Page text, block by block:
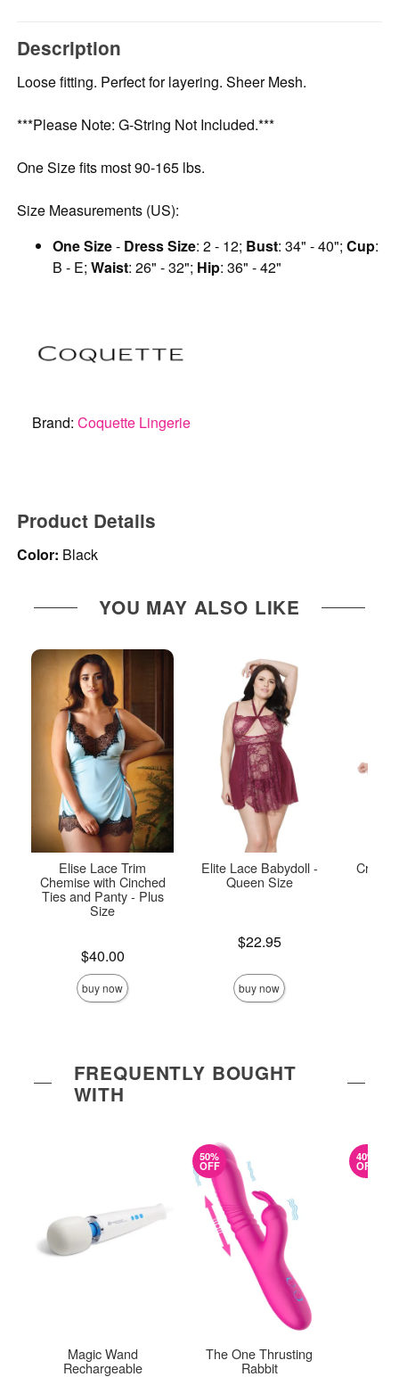
Description
Loose fitting. Perfect for layering. Sheer Mesh.
***Please Note: G-String Not Included.***
One Size fits most 90-165 lbs.
Size Measurements (US):
One Size- Dress Size: 2 - 12; Bust: 34" - 40";Cup:
B - E;Waist: 26" - 32"; Hip: 36" - 42"
Brand:Coquette Lingerie
Product Details
Color: Black
YOU MAY ALSO LIKE
Elise Lace Trim
Chemise with Cinched
Ties and Panty - Plus
Size
$40.00
buy now
Elite Lace Babydoll -
Queen Size
$22.95
buy now
FREQUENTLY BOUGHT
WITH
Magic Wand
Rechargeable
50%
OFF
The One Thrusting
Rabbit
40%
OFF